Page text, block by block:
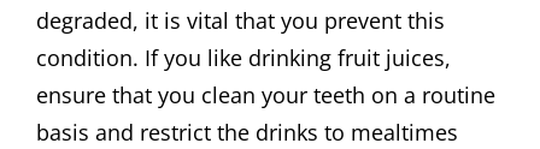
degraded, it is vital that you prevent this
condition. If you like drinking fruit juices,
ensure that you clean your teeth on a routine
basis and restrict the drinks to mealtimes